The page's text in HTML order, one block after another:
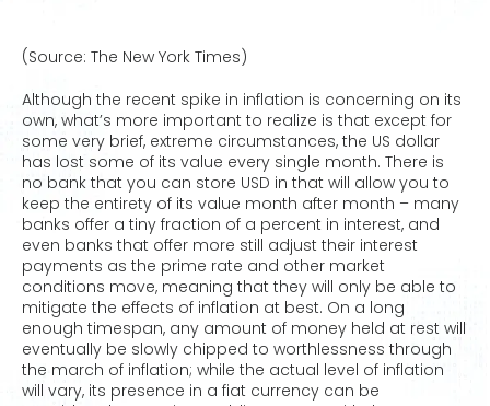
(Source: The New York Times)
Although the recent spike in inflation is concerning on its
own, what’s more important to realize is that except for
some very brief, extreme circumstances, the US dollar
has lost some of its value every single month. There is
no bank that you can store USD in that will allow you to
keep the entirety of its value month after month – many
banks offer a tiny fraction of a percent in interest, and
even banks that offer more still adjust their interest
payments as the prime rate and other market
conditions move, meaning that they will only be able to
mitigate the effects of inflation at best. On a long
enough timespan, any amount of money held at rest will
eventually be slowly chipped to worthlessness through
the march of inflation; while the actual level of inflation
will vary, its presence in a fiat currency can be